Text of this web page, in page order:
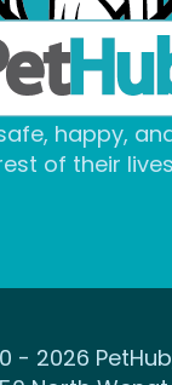
happy,
of their
- 2026